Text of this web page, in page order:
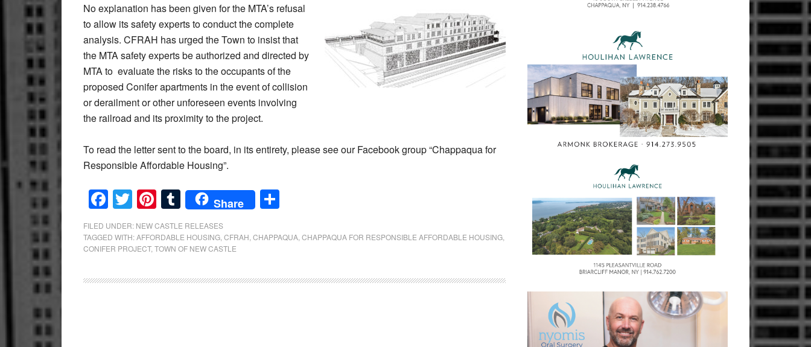
No explanation has been given for the MTA’s refusal
to allow its safety experts to conduct the complete
analysis. CFRAH has urged the Town to insist that
the MTA safety experts be authorized and directed by
MTA to evaluate the risks to the occupants of the
proposed Conifer apartments in the event of collision
or derailment or other unforeseen events involving
the railroad and its proximity to the project.
To read the letter sent to the board, in its entirety, please see our Facebook group “Chappaqua for
Responsible Affordable Housing”.
Facebook
Twitter
Pinterest
Tumblr
Share
FILED UNDER: NEW CASTLE RELEASES
TAGGED WITH:AFFORDABLE HOUSING CFRAH CHAPPAQUA CHAPPAQUA FOR RESPONSIBLE AFFORDABLE HOUSING
CONIFER PROJECT, TOWN OF NEW CASTLE